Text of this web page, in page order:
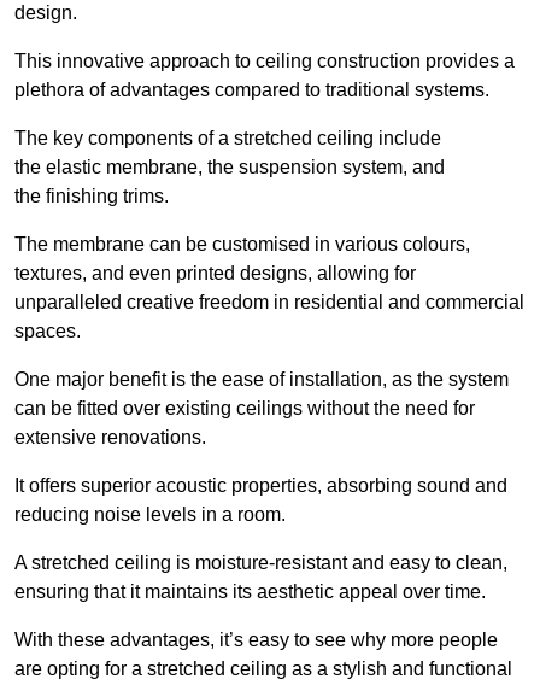
design.
This innovative approach to ceiling construction provides a
plethora of advantages compared to traditional systems.
The key components of a stretched ceiling include
the elastic membrane, the suspension system, and
the finishing trims.
The membrane can be customised in various colours,
textures, and even printed designs, allowing for
unparalleled creative freedom in residential and commercial
spaces.
One major benefit is the ease of installation, as the system
can be fitted over existing ceilings without the need for
extensive renovations.
It offers superior acoustic properties, absorbing sound and
reducing noise levels in a room.
A stretched ceiling is moisture-resistant and easy to clean,
ensuring that it maintains its aesthetic appeal over time.
With these advantages, it’s easy to see why more people
are opting for a stretched ceiling as a stylish and functional